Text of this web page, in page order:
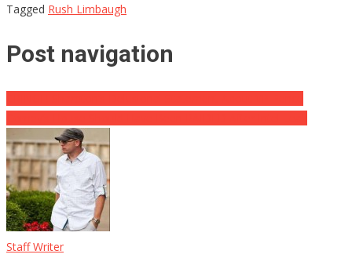
Tagged Rush Limbaugh
Post navigation
Staff Writer